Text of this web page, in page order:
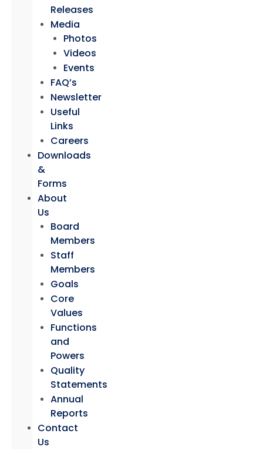
Releases
Media
Photos
Videos
Events
FAQ’s
Newsletter
Useful
Links
Careers
Downloads
&
Forms
About
Us
Board
Members
Staff
Members
Goals
Core
Values
Functions
and
Powers
Quality
Statements
Annual
Reports
Contact
Us